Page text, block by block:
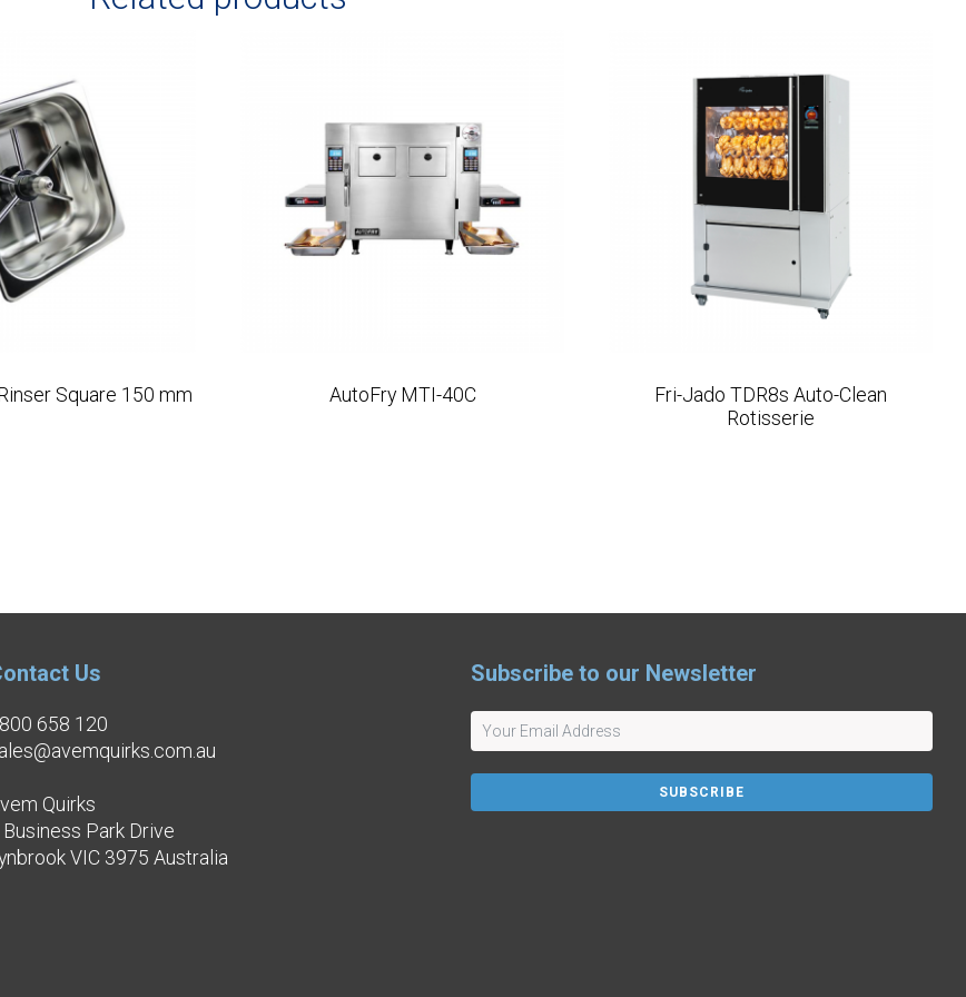
Square 150 mm AutoFry MTI-40C
Fri-Jado TDR8s Auto-Clean
Rotisserie
Us
658 120
Quirks
Business Park Drive
VIC 3975 Australia
Subscribe to our Newsletter
SUBSCRIBE